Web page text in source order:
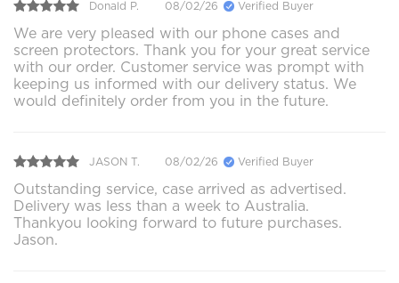
Donald P. 08/02/26 Verified Buyer
We are very pleased with our phone cases and
screen protectors. Thank you for your great service
with our order. Customer service was prompt with
keeping us informed with our delivery status. We
would definitely order from you in the future.
JASON T. 08/02/26 Verified Buyer
Outstanding service, case arrived as advertised.
Delivery was less than a week to Australia.
Thankyou looking forward to future purchases.
Jason.